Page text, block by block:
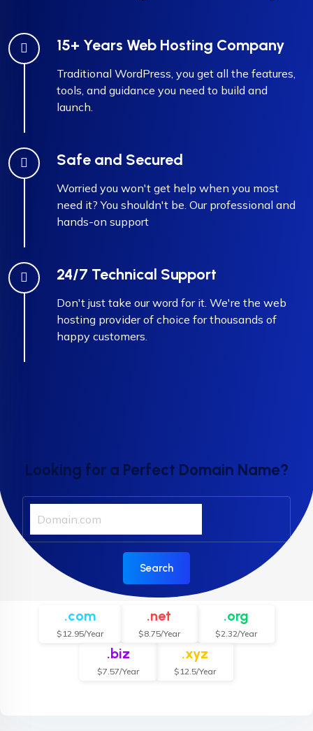
15+ Years Web Hosting Company
Traditional WordPress, you get all the features,
tools, and guidance you need to build and
launch.
Safe and Secured
Worried you won't get help when you most
need it? You shouldn't be. Our professional and
hands-on support
24/7 Technical Support
Don't just take our word for it. We're the web
hosting provider of choice for thousands of
happy customers.
Looking for a Perfect Domain Name?
Search
.com
$12.95/Year
.net
$8.75/Year
.org
$2.32/Year
.biz
$7.57/Year
.xyz
$12.5/Year